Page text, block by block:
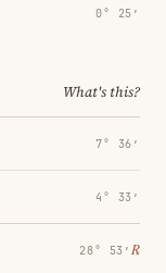
0° 25′
What's this?
7° 36′
4° 33′
28° 53′ ℞